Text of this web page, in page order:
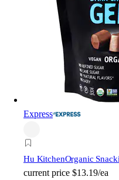
Express
Hu KitchenOrganic
current price $13.19/ea